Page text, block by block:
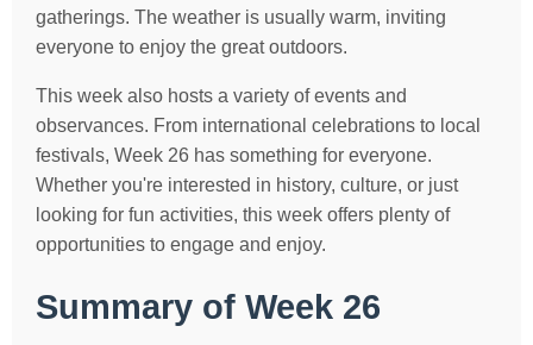
gatherings. The weather is usually warm, inviting
everyone to enjoy the great outdoors.
This week also hosts a variety of events and
observances. From international celebrations to local
festivals, Week 26 has something for everyone.
Whether you're interested in history, culture, or just
looking for fun activities, this week offers plenty of
opportunities to engage and enjoy.
Summary of Week 26